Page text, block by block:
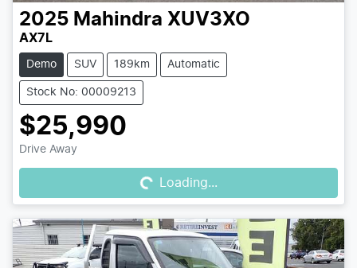
2025 Mahindra XUV3XO
AX7L
Demo SUV 189km Automatic
Stock No: 00009213
$25,990
Drive Away Loading... Loading...